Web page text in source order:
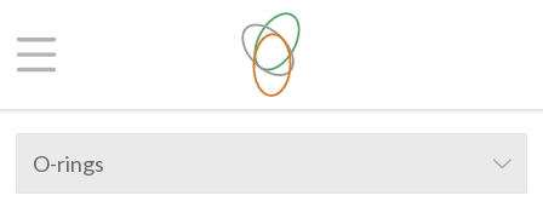
O-rings